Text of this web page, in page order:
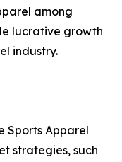
among
lucrative growth
industry.
Sports Apparel
strategies, such